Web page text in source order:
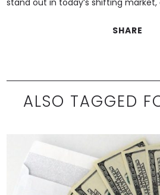
stand out in today’s shifting market,
SHARE
ALSO TAGGED